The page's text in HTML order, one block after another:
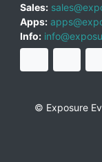
Sales:
Apps:
Info:
© Exposure